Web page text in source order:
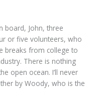
board, John, three
or five volunteers, who
breaks from college to
There is nothing
open ocean. I’ll never
by Woody, who is the